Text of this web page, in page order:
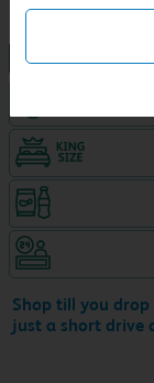
Shop till you
just a short drive
NEW